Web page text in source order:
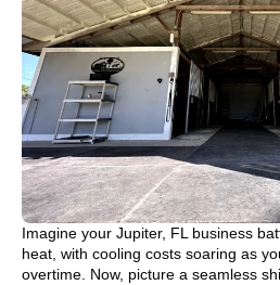
Imagine your Jupiter, FL business
heat, with cooling costs soaring as
overtime. Now, picture a seamless